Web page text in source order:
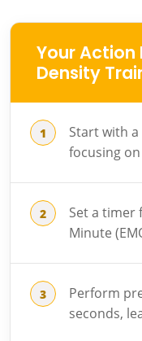
Your Action
Density
Start with
focusing
Set a timer
Minute
Perform
seconds,